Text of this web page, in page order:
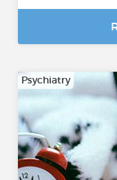
Psychiatry